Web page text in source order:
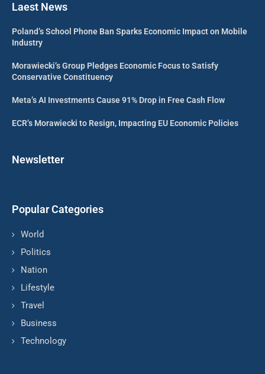
Laest News
Poland’s School Phone Ban Sparks Economic Impact on Mobile
Industry
Morawiecki’s Group Pledges Economic Focus to Satisfy
Conservative Constituency
Meta’s AI Investments Cause 91% Drop in Free Cash Flow
ECR’s Morawiecki to Resign, Impacting EU Economic Policies
Newsletter
Popular Categories
World
Politics
Nation
Lifestyle
Travel
Business
Technology